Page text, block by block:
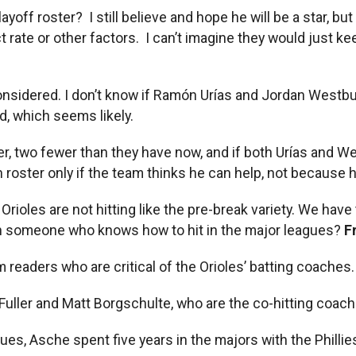
roster? I still believe and hope he will be a star,
or other factors. I can’t imagine they would just
I don’t know if Ramón Urías and Jordan
which seems likely.
fewer than they have now, and if both Urías and
only if the team thinks he can help, not because
are not hitting like the pre-break variety. We
who knows how to hit in the major leagues?
readers who are critical of the Orioles’ batting
and Matt Borgschulte, who are the co-hitting
Asche spent five years in the majors with the